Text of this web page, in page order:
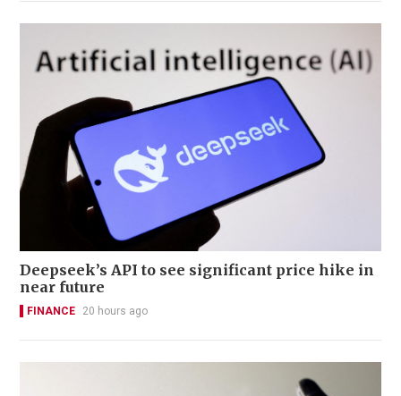
Deepseek’s API to see significant price hike in
near future
FINANCE 20 hours ago